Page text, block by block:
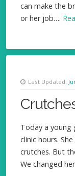
can make the
or her job….
Last Updated:
Today a young
clinic hours.
crutches. But
We changed